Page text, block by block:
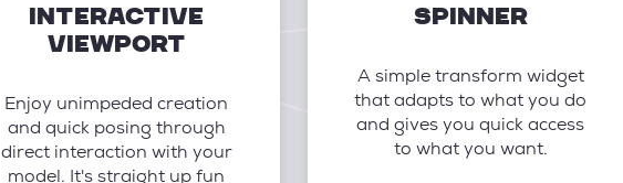
INTERACTIVE
VIEWPORT
Enjoy unimpeded creation
and quick posing through
direct interaction with your
model. It's straight up fun
SPINNER
A simple transform widget
that adapts to what you do
and gives you quick access
to what you want.